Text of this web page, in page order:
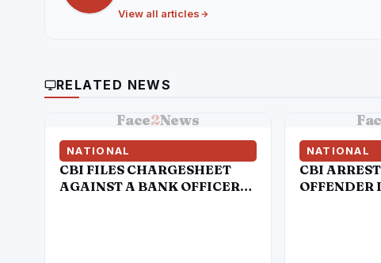
View all articles
RELATED NEWS
Face2News
NATIONAL
CBI FILES CHARGESHEET
AGAINST A BANK OFFICER
NATIONAL
CBI
OFFENDER